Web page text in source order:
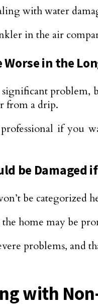
with water
in the air
in the
from a drip.
if you
be Damaged
be categorized
the home may be
problems,
with